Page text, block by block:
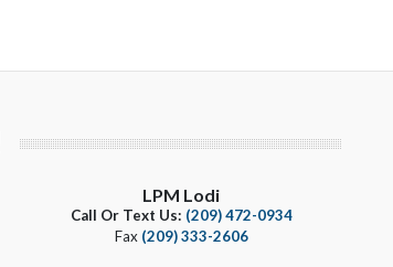
LPM Lodi
Call Or Text Us: (209) 472-0934
Fax (209) 333-2606